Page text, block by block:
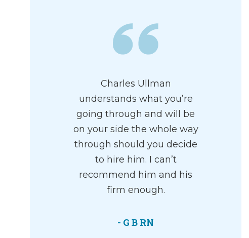
Charles Ullman
understands what you’re
going through and will be
on your side the whole way
through should you decide
to hire him. I can’t
recommend him and his
firm enough.
- G B RN